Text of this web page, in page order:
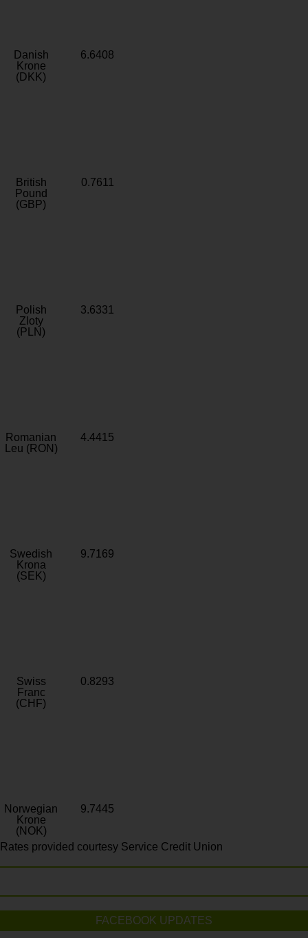
Danish
Krone
(DKK)
6.6408
British
Pound
(GBP)
0.7611
Polish
Zloty
(PLN)
3.6331
Romanian
Leu (RON)
4.4415
Swedish
Krona
(SEK)
9.7169
Swiss
Franc
(CHF)
0.8293
Norwegian
Krone
(NOK)
9.7445
Rates provided courtesy Service Credit Union
FACEBOOK UPDATES